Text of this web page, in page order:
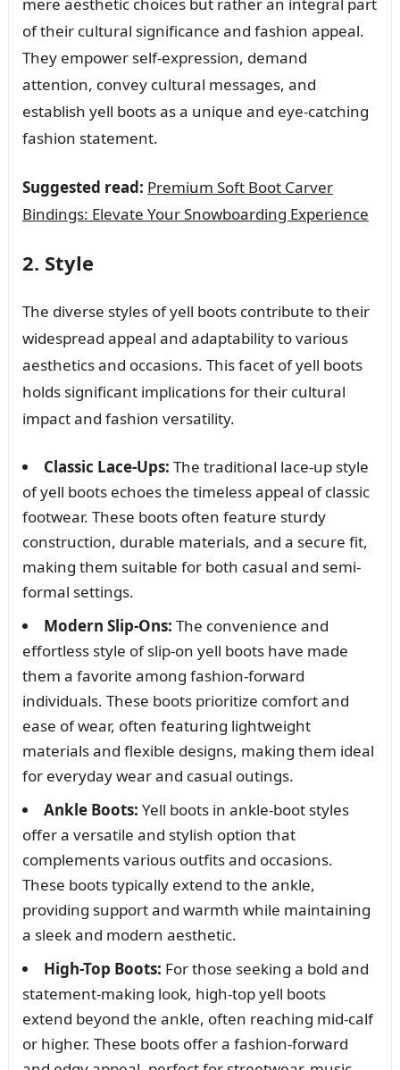
of their cultural significance and fashion appeal.
They empower self-expression, demand
attention, convey cultural messages, and
establish yell boots as a unique and eye-catching
fashion statement.
Suggested read: Premium Soft Boot Carver
Bindings: Elevate Your Snowboarding Experience
2. Style
The diverse styles of yell boots contribute to their
widespread appeal and adaptability to various
aesthetics and occasions. This facet of yell boots
holds significant implications for their cultural
impact and fashion versatility.
Classic Lace-Ups: The traditional lace-up style
of yell boots echoes the timeless appeal of classic
footwear. These boots often feature sturdy
construction, durable materials, and a secure fit,
making them suitable for both casual and semi-
formal settings.
Modern Slip-Ons: The convenience and
effortless style of slip-on yell boots have made
them a favorite among fashion-forward
individuals. These boots prioritize comfort and
ease of wear, often featuring lightweight
materials and flexible designs, making them ideal
for everyday wear and casual outings.
Ankle Boots: Yell boots in ankle-boot styles
offer a versatile and stylish option that
complements various outfits and occasions.
These boots typically extend to the ankle,
providing support and warmth while maintaining
a sleek and modern aesthetic.
High-Top Boots: For those seeking a bold and
statement-making look, high-top yell boots
extend beyond the ankle, often reaching mid-calf
or higher. These boots offer a fashion-forward